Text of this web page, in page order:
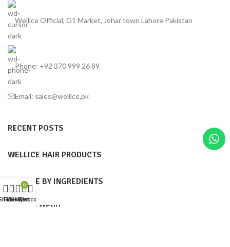
Wellice Official, G1 Market, Johar town Lahore Pakistan
Phone: +92 370 999 26 89
Email: sales@wellice.pk
RECENT POSTS
WELLICE HAIR PRODUCTS
WELLICE BY INGREDIENTS
FOOTER MENU
Filters
Wishlist
0
Cart
My account